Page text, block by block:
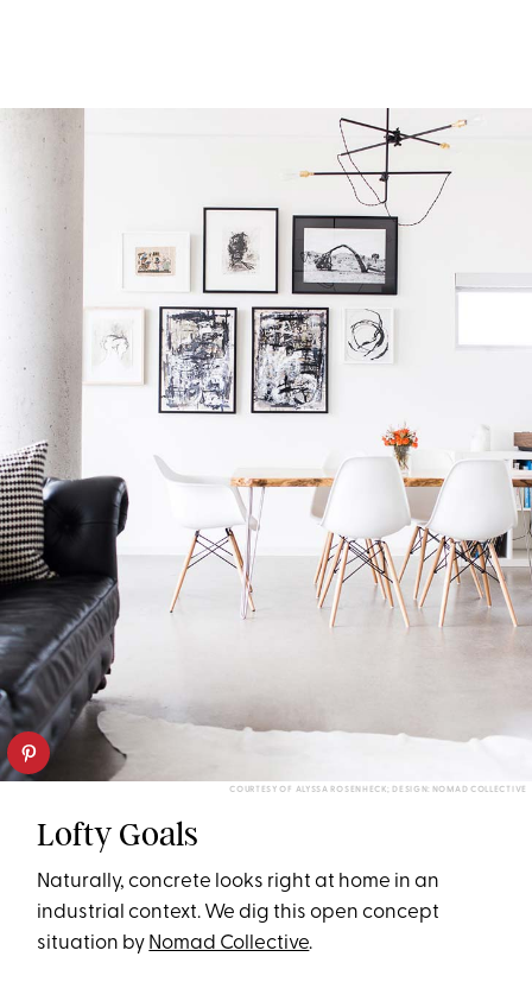
COURTESY OF ALYSSA ROSENHECK; DESIGN: NOMAD COLLECTIVE
Lofty Goals
Naturally, concrete looks right at home in an
industrial context. We dig this open concept
situation by Nomad Collective.